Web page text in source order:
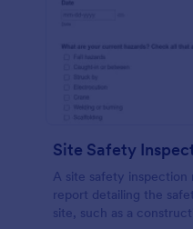
Site Safety
A site safety
report detailing the
site, such as a